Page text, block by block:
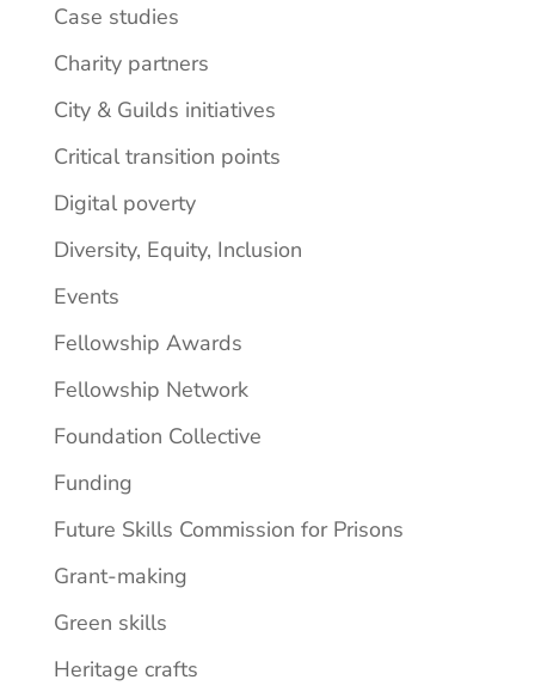
Case studies
Charity partners
City & Guilds initiatives
Critical transition points
Digital poverty
Diversity, Equity, Inclusion
Events
Fellowship Awards
Fellowship Network
Foundation Collective
Funding
Future Skills Commission for Prisons
Grant-making
Green skills
Heritage crafts